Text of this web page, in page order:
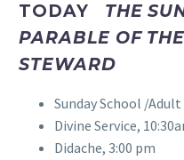
TODAY THE
PARABLE OF
STEWARD
Sunday School /
Divine Service,
Didache, 3:00 pm